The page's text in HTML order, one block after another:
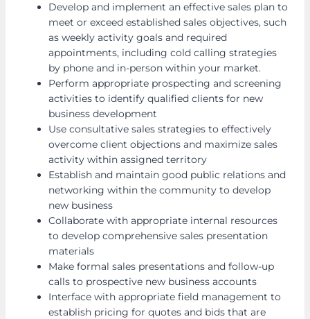
Develop and implement an effective sales plan to
meet or exceed established sales objectives, such
as weekly activity goals and required
appointments, including cold calling strategies
by phone and in-person within your market.
Perform appropriate prospecting and screening
activities to identify qualified clients for new
business development
Use consultative sales strategies to effectively
overcome client objections and maximize sales
activity within assigned territory
Establish and maintain good public relations and
networking within the community to develop
new business
Collaborate with appropriate internal resources
to develop comprehensive sales presentation
materials
Make formal sales presentations and follow-up
calls to prospective new business accounts
Interface with appropriate field management to
establish pricing for quotes and bids that are